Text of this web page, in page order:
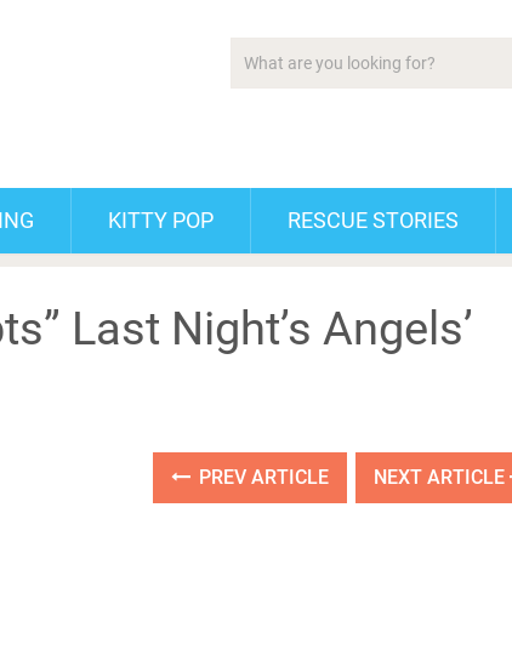
KITTY POP RESCUE STORIES
Last Night’s Angels’
PREV ARTICLE NEXT ARTICLE